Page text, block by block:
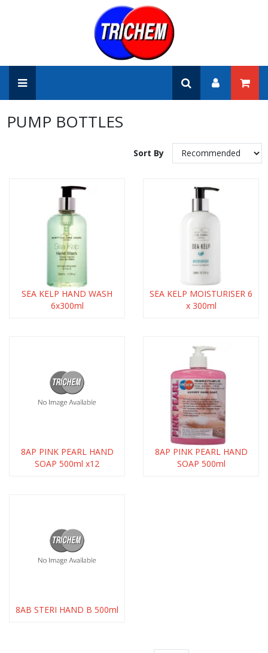
PUMP BOTTLES
Sort By
SEA KELP HAND WASH
6x300ml
SEA KELP MOISTURISER 6
x 300ml
8AP PINK PEARL HAND
SOAP 500ml x12
8AP PINK PEARL HAND
SOAP 500ml
8AB STERI HAND B 500ml